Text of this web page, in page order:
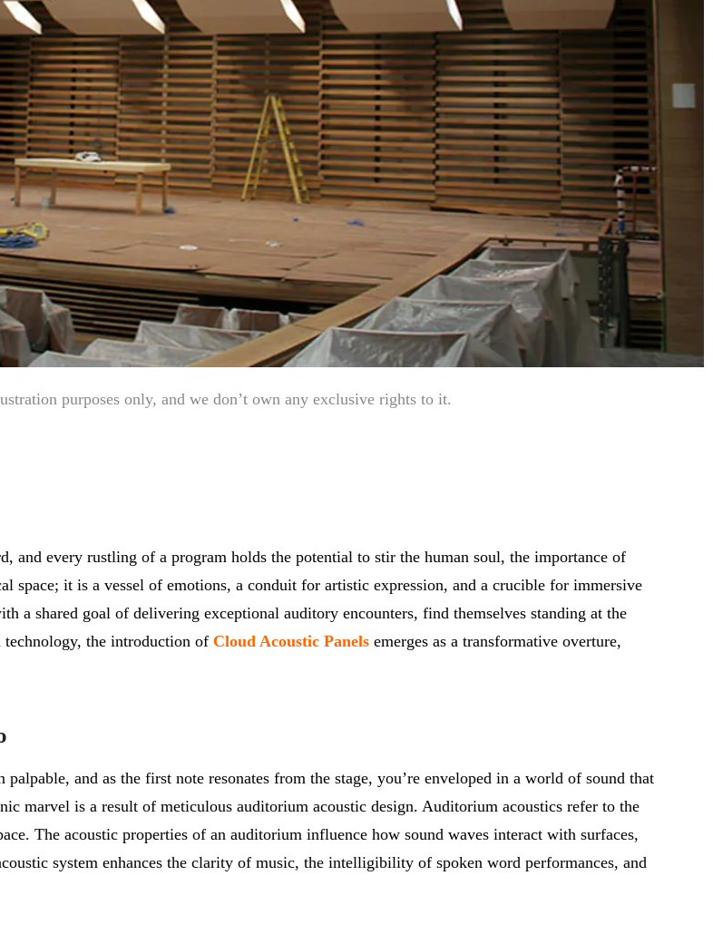
purposes only, and we don’t own any exclusive rights to it.
and every rustling of a program holds the potential to stir the human soul, the importance of
space; it is a vessel of emotions, a conduit for artistic expression, and a crucible for immersive
a shared goal of delivering exceptional auditory encounters, find themselves standing at the
technology, the introduction of Cloud Acoustic Panels emerges as a transformative overture,
and as the first note resonates from the stage, you’re enveloped in a world of sound that
marvel is a result of meticulous auditorium acoustic design. Auditorium acoustics refer to the
The acoustic properties of an auditorium influence how sound waves interact with surfaces,
system enhances the clarity of music, the intelligibility of spoken word performances, and